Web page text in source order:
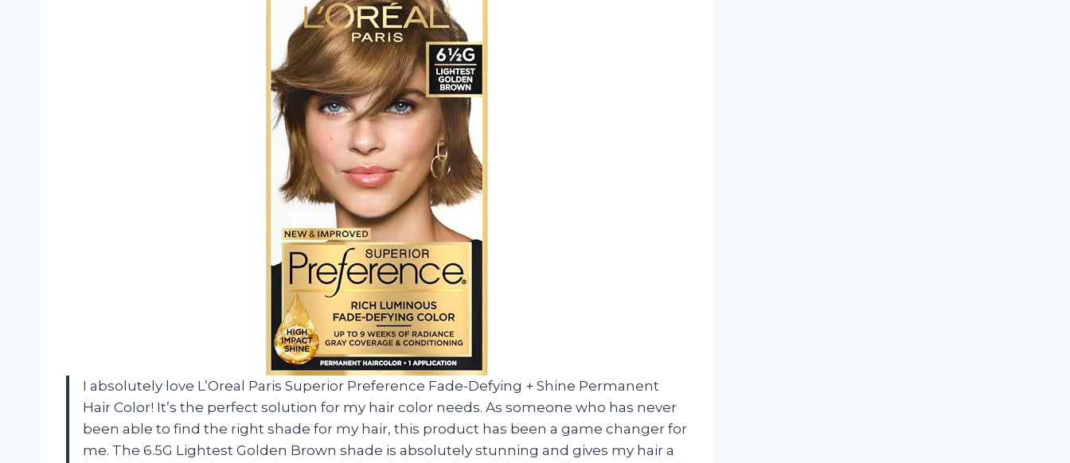
I absolutely love L’Oreal Paris Superior Preference Fade-Defying + Shine Permanent
Hair Color! It’s the perfect solution for my hair color needs. As someone who has never
been able to find the right shade for my hair, this product has been a game changer for
me. The 6.5G Lightest Golden Brown shade is absolutely stunning and gives my hair a